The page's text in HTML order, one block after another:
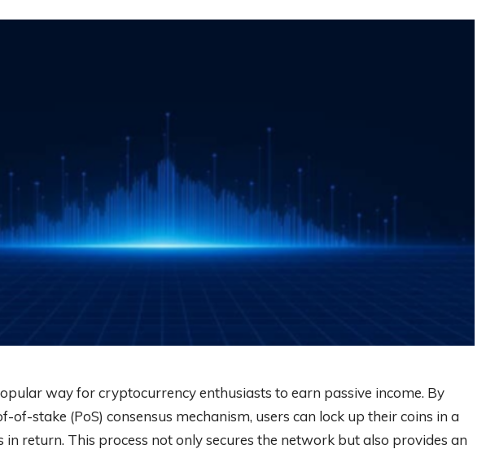
way for cryptocurrency enthusiasts to earn passive income. By
stake (PoS) consensus mechanism, users can lock up their coins in a
return. This process not only secures the network but also provides an